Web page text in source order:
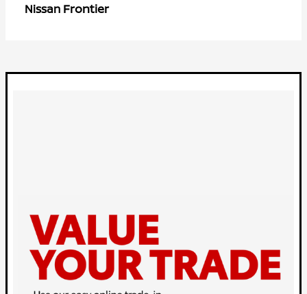
Nissan Frontier